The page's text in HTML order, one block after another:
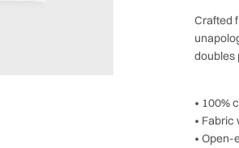
Crafted
doubles
• 100%
• Fabric
• Open-